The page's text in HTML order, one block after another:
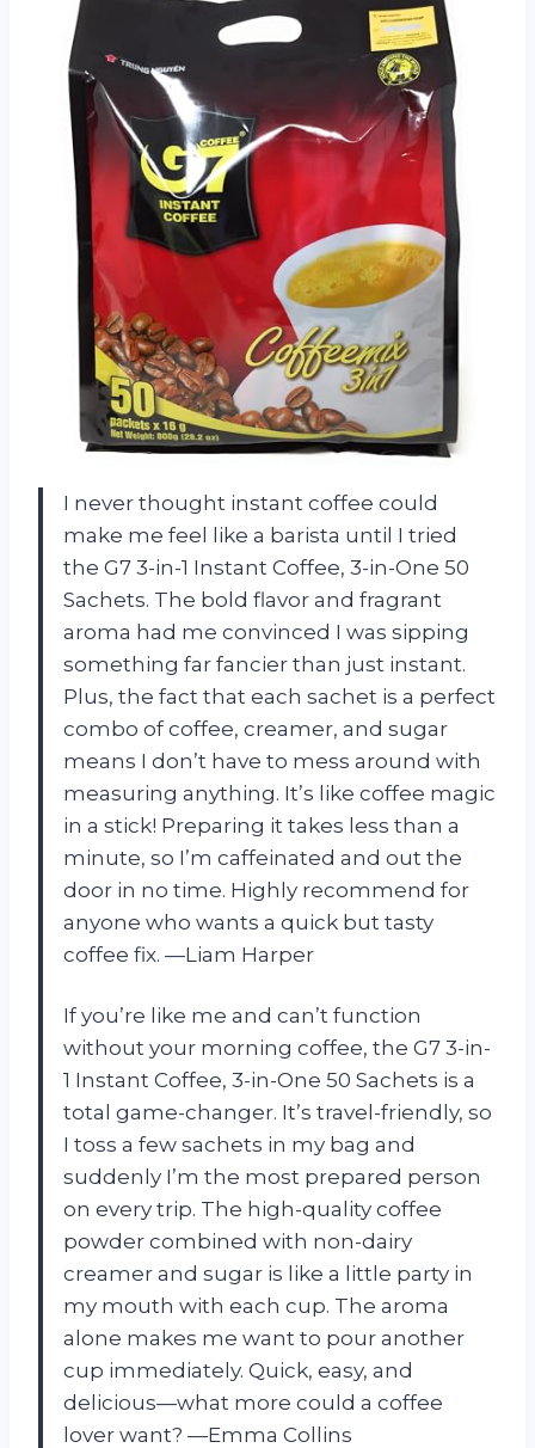
I never thought instant coffee could
make me feel like a barista until I tried
the G7 3-in-1 Instant Coffee, 3-in-One 50
Sachets. The bold flavor and fragrant
aroma had me convinced I was sipping
something far fancier than just instant.
Plus, the fact that each sachet is a perfect
combo of coffee, creamer, and sugar
means I don’t have to mess around with
measuring anything. It’s like coffee magic
in a stick! Preparing it takes less than a
minute, so I’m caffeinated and out the
door in no time. Highly recommend for
anyone who wants a quick but tasty
coffee fix. —Liam Harper
If you’re like me and can’t function
without your morning coffee, the G7 3-in-
1 Instant Coffee, 3-in-One 50 Sachets is a
total game-changer. It’s travel-friendly, so
I toss a few sachets in my bag and
suddenly I’m the most prepared person
on every trip. The high-quality coffee
powder combined with non-dairy
creamer and sugar is like a little party in
my mouth with each cup. The aroma
alone makes me want to pour another
cup immediately. Quick, easy, and
delicious—what more could a coffee
lover want? —Emma Collins